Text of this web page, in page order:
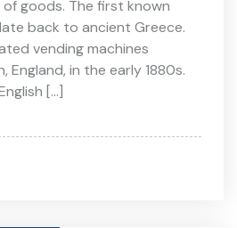
goods. The first known
back to ancient Greece.
vending machines
England, in the early 1880s.
[…]